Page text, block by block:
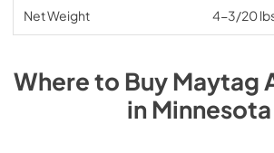
Net Weight 4-3/20
Where to BuyMaytag
inMinnesota